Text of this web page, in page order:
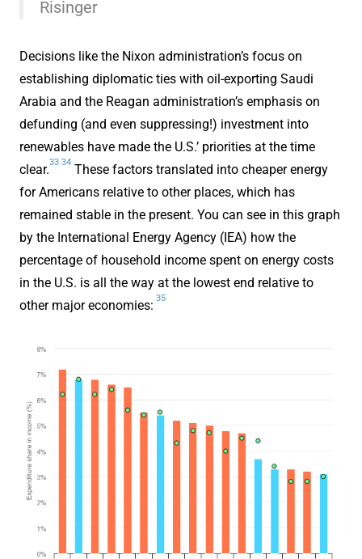
Risinger
Decisions like the Nixon administration’s focus on
establishing diplomatic ties with oil-exporting Saudi
Arabia and the Reagan administration’s emphasis on
defunding (and even suppressing!) investment into
renewables have made the U.S.’ priorities at the time
clear.
33 34
These factors translated into cheaper energy
for Americans relative to other places, which has
remained stable in the present. You can see in this graph
by the International Energy Agency (IEA) how the
percentage of household income spent on energy costs
in the U.S. is all the way at the lowest end relative to
other major economies:
35